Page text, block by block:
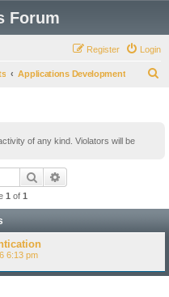
Forum
Login
Register
Applications Development
of any kind. Violators will be
Search
1 of 1
6:13 pm